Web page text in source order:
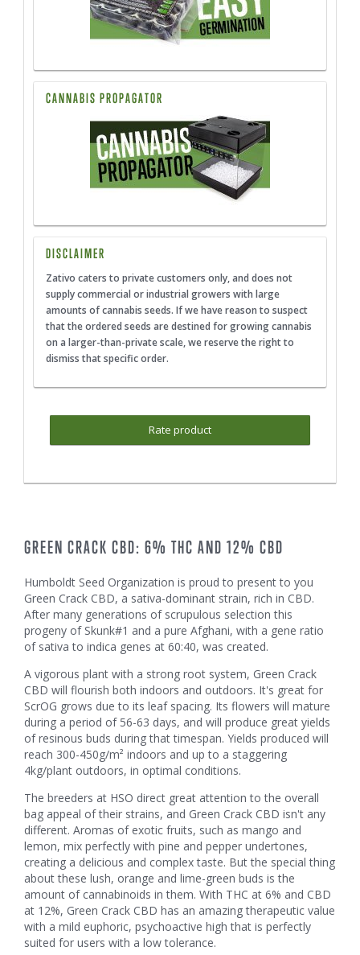
CANNABIS PROPAGATOR
DISCLAIMER
Zativo caters to private customers only, and does not
supply commercial or industrial growers with large
amounts of cannabis seeds. If we have reason to suspect
that the ordered seeds are destined for growing cannabis
on a larger-than-private scale, we reserve the right to
dismiss that specific order.
Rate product
GREEN CRACK CBD: 6% THC AND 12% CBD
Humboldt Seed Organization is proud to present to you
Green Crack CBD, a sativa-dominant strain, rich in CBD.
After many generations of scrupulous selection this
progeny of Skunk#1 and a pure Afghani, with a gene ratio
of sativa to indica genes at 60:40, was created.
A vigorous plant with a strong root system, Green Crack
CBD will flourish both indoors and outdoors. It's great for
ScrOG grows due to its leaf spacing. Its flowers will mature
during a period of 56-63 days, and will produce great yields
of resinous buds during that timespan. Yields produced will
reach 300-450g/m² indoors and up to a staggering
4kg/plant outdoors, in optimal conditions.
The breeders at HSO direct great attention to the overall
bag appeal of their strains, and Green Crack CBD isn't any
different. Aromas of exotic fruits, such as mango and
lemon, mix perfectly with pine and pepper undertones,
creating a delicious and complex taste. But the special thing
about these lush, orange and lime-green buds is the
amount of cannabinoids in them. With THC at 6% and CBD
at 12%, Green Crack CBD has an amazing therapeutic value
with a mild euphoric, psychoactive high that is perfectly
suited for users with a low tolerance.